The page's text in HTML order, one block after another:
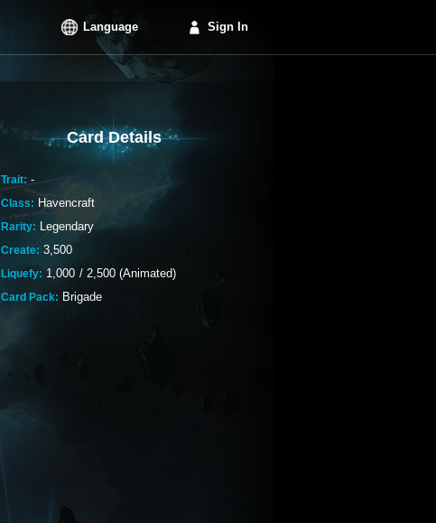
Language Sign In
Card Details
Trait: -
Class: Havencraft
Rarity: Legendary
Create: 3,500
Liquefy: 1,000 / 2,500 (Animated)
Card Pack: Brigade